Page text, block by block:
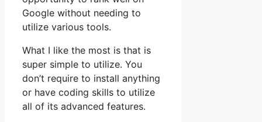
Google without needing to
utilize various tools.
What I like the most is that is
super simple to utilize. You
don’t require to install anything
or have coding skills to utilize
all of its advanced features.